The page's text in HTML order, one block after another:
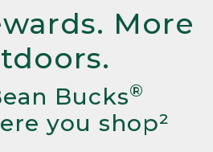
More
Bucks®
you shop²